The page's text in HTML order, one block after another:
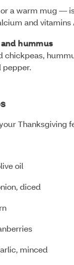
a warm mug —
and vitamins
hummus
chickpeas,
pepper.
Thanksgiving
oil
diced
minced